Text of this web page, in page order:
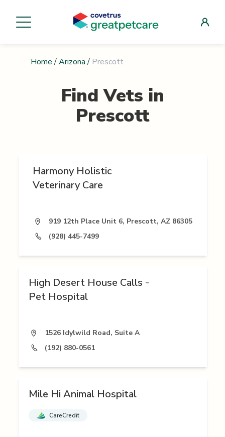
Home / Arizona / Prescott
Find Vets in
Prescott
Harmony Holistic
Veterinary Care
919 12th Place Unit 6, Prescott, AZ 86305
(928) 445-7499
High Desert House Calls -
Pet Hospital
1526 Idylwild Road, Suite A
(192) 880-0561
Mile Hi Animal Hospital
CareCredit